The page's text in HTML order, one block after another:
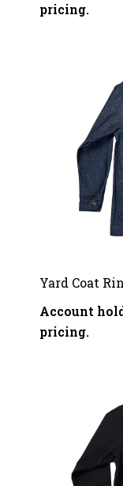
pricing.
Yard Coat
Account
pricing.